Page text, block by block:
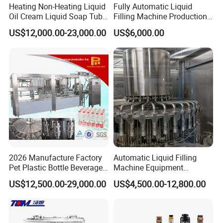
Heating Non-Heating Liquid
Oil Cream Liquid Soap Tube
Filling Machine Fully
Automatic Lotion Filling
Machine
US$12,000.00-23,000.00
Fully Automatic Liquid
Filling Machine Production
Line for Juice, Yogurt,
Beverages, Cooking Oil,
Wine, Jam, Olive Oil, and
Water
US$6,000.00
2026 Manufacture Factory
Pet Plastic Bottle Beverage
Soft Drink Fill Sparking
Mineral Pure Water Aqua
Automatic Bottling Machine
Price
US$12,500.00-29,000.00
Automatic Liquid Filling
Machine Equipment
Stainless Steel Bottling
Filler for Mineral
Factory with 3 in 1 Unit
US$4,500.00-12,800.00